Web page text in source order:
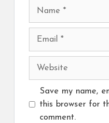
Name
Email
Website
Save my name,
this browser for
comment.